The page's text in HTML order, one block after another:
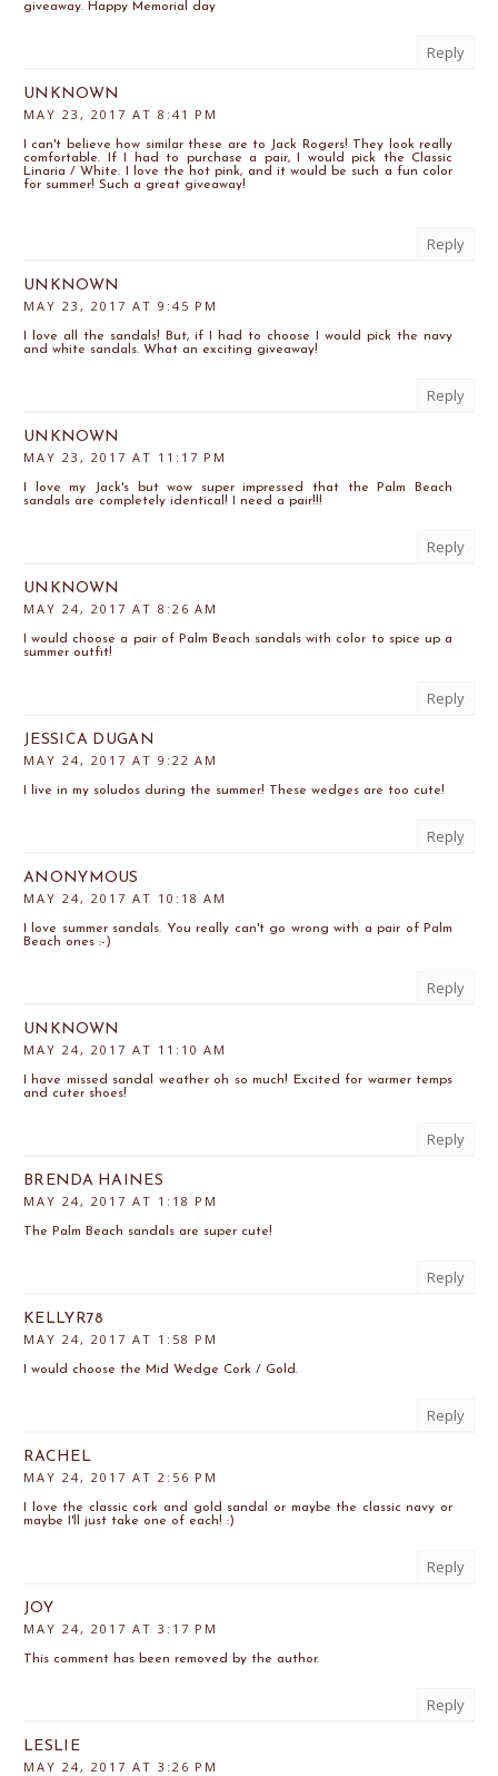
giveaway. Happy Memorial day
Reply
UNKNOWN
MAY 23, 2017 AT 8:41 PM
I can't believe how similar these are to Jack Rogers! They look really
comfortable. If I had to purchase a pair, I would pick the Classic
Linaria / White. I love the hot pink, and it would be such a fun color
for summer! Such a great giveaway!
Reply
UNKNOWN
MAY 23, 2017 AT 9:45 PM
I love all the sandals! But, if I had to choose I would pick the navy
and white sandals. What an exciting giveaway!
Reply
UNKNOWN
MAY 23, 2017 AT 11:17 PM
I love my Jack's but wow super impressed that the Palm Beach
sandals are completely identical! I need a pair!!!
Reply
UNKNOWN
MAY 24, 2017 AT 8:26 AM
I would choose a pair of Palm Beach sandals with color to spice up a
summer outfit!
Reply
JESSICA DUGAN
MAY 24, 2017 AT 9:22 AM
I live in my soludos during the summer! These wedges are too cute!
Reply
ANONYMOUS
MAY 24, 2017 AT 10:18 AM
I love summer sandals. You really can't go wrong with a pair of Palm
Beach ones :-)
Reply
UNKNOWN
MAY 24, 2017 AT 11:10 AM
I have missed sandal weather oh so much! Excited for warmer temps
and cuter shoes!
Reply
BRENDA HAINES
MAY 24, 2017 AT 1:18 PM
The Palm Beach sandals are super cute!
Reply
KELLYR78
MAY 24, 2017 AT 1:58 PM
I would choose the Mid Wedge Cork / Gold.
Reply
RACHEL
MAY 24, 2017 AT 2:56 PM
I love the classic cork and gold sandal or maybe the classic navy or
maybe I'll just take one of each! :)
Reply
JOY
MAY 24, 2017 AT 3:17 PM
This comment has been removed by the author.
Reply
LESLIE
MAY 24, 2017 AT 3:26 PM